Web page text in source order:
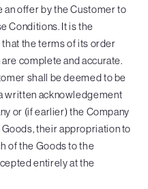
an offer by the Customer to
Conditions. It is the
that the terms of its order
complete and accurate.
shall be deemed to be
written acknowledgement
or (if earlier) the Company
their appropriation to
of the Goods to the
entirely at the